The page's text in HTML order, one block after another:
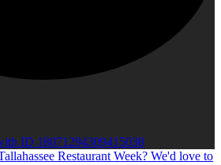
ID 18071294309415038